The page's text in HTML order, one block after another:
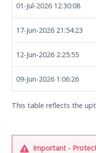
01-Jul-2026 12:30:08
17-Jun-2026 21:54:23
12-Jun-2026 2:25:55
09-Jun-2026 1:06:26
This table reflects the
Important -